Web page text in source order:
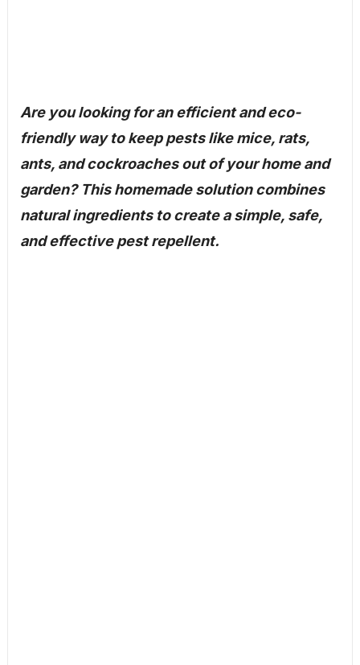
Are you looking for an efficient and eco-
friendly way to keep pests like mice, rats,
ants, and cockroaches out of your home and
garden? This homemade solution combines
natural ingredients to create a simple, safe,
and effective pest repellent.